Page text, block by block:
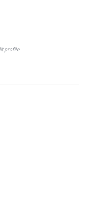
profile